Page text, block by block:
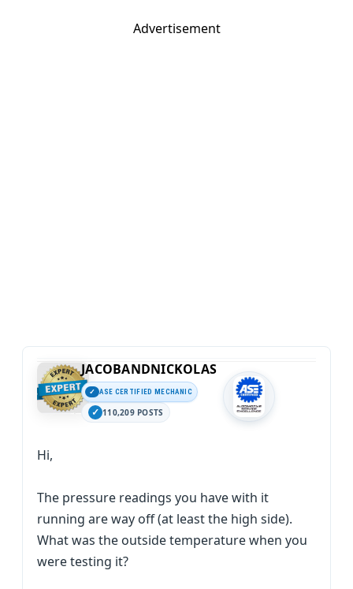
Advertisement
JACOBANDNICKOLAS
ASE CERTIFIED MECHANIC
110,209 POSTS
Hi,
The pressure readings you have with it
running are way off (at least the high side).
What was the outside temperature when you
were testing it?